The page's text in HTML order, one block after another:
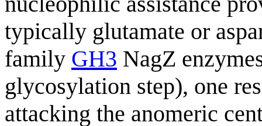
typically glutamate or
family GH3 NagZ
glycosylation step), one
attacking the anomeric